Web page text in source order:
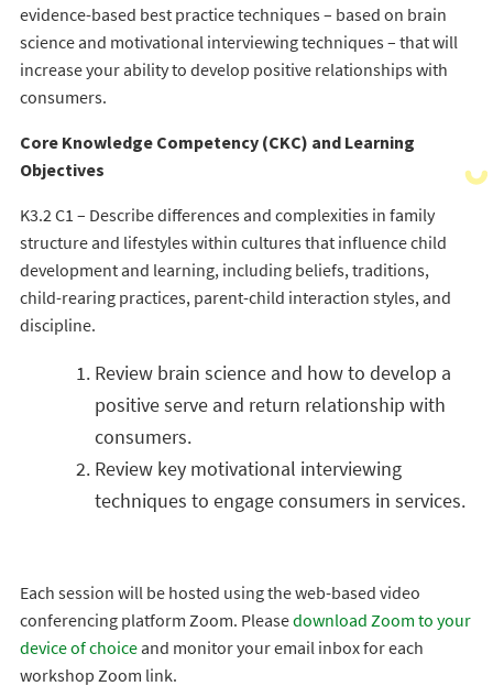
evidence-based best practice techniques – based on brain
science and motivational interviewing techniques – that will
increase your ability to develop positive relationships with
consumers.
Core Knowledge Competency (CKC) and Learning
Objectives
K3.2 C1 – Describe differences and complexities in family
structure and lifestyles within cultures that influence child
development and learning, including beliefs, traditions,
child-rearing practices, parent-child interaction styles, and
discipline.
Review brain science and how to develop a
positive serve and return relationship with
consumers.
Review key motivational interviewing
techniques to engage consumers in services.
Each session will be hosted using the web-based video
conferencing platform Zoom. Pleasedownload Zoom to your
device of choiceand monitor your email inbox for each
workshop Zoom link.